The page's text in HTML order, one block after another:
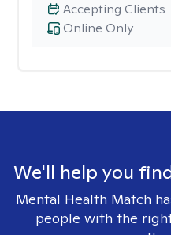
Online Only
Accepting Clients
We'll help you
Mental Health Match
people with the